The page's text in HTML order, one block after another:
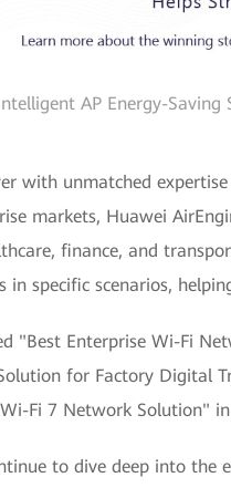
AP Energy-
with unmatched
markets, Huawei
finance, and
in specific scenarios,
"Best Enterprise Wi-Fi
for Factory Digital
Fi 7 Network Solution"
to dive deep into